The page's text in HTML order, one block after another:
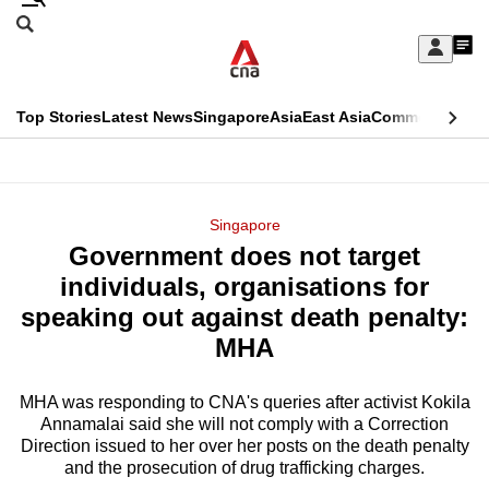
Skip
Sign
My
menu
Search
CNAR
Top StoriesLatest NewsSingaporeAsiaEast AsiaCommentary
Menu
Singapore
Government does not target
individuals, organisations for
speaking out against death penalty:
MHA
MHA was responding to CNA's queries after activist Kokila
Annamalai said she will not comply with a Correction
Direction issued to her over her posts on the death penalty
and the prosecution of drug trafficking charges.
This
longer
supported
know
it's
a